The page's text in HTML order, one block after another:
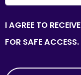
I AGREE TO
FOR SAFE